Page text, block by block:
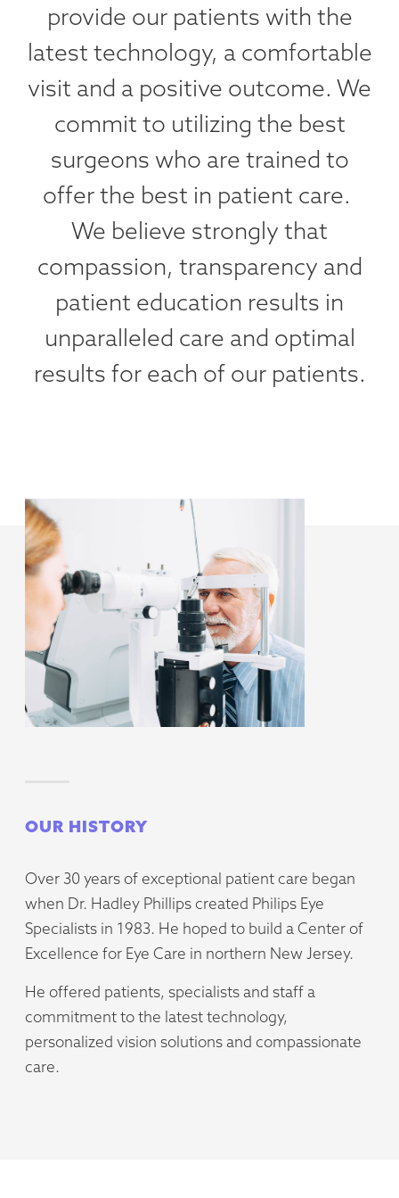
provide our patients with the
latest technology, a comfortable
visit and a positive outcome. We
commit to utilizing the best
surgeons who are trained to
offer the best in patient care.
We believe strongly that
compassion, transparency and
patient education results in
unparalleled care and optimal
results for each of our patients.
OUR HISTORY
Over 30 years of exceptional patient care began
when Dr. Hadley Phillips created Philips Eye
Specialists in 1983. He hoped to build a Center of
Excellence for Eye Care in northern New Jersey.
He offered patients, specialists and staff a
commitment to the latest technology,
personalized vision solutions and compassionate
care.